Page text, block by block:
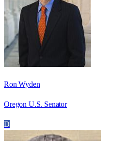
Ron Wyden
Oregon U.S. Senator
D